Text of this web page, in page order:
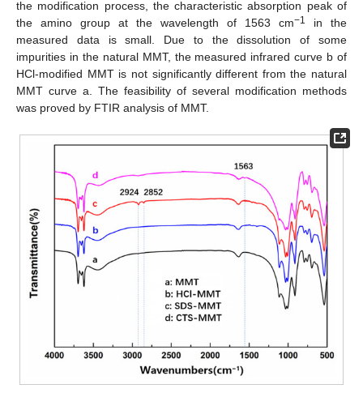
the modification process, the characteristic absorption peak of
the amino group at the wavelength of 1563 cm−1
in the
measured data is small. Due to the dissolution of some
impurities in the natural MMT, the measured infrared curve b of
HCl-modified MMT is not significantly different from the natural
MMT curve a. The feasibility of several modification methods
was proved by FTIR analysis of MMT.